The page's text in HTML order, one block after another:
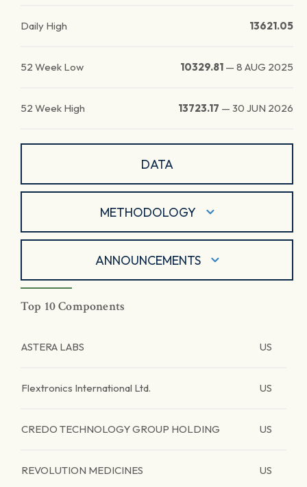
Daily High 13621.05
52 Week Low 10329.81 — 8 AUG 2025
52 Week High 13723.17 — 30 JUN 2026
DATA
METHODOLOGY
ANNOUNCEMENTS
Top 10 Components
ASTERA LABS US
Flextronics International Ltd. US
CREDO TECHNOLOGY GROUP HOLDING US
REVOLUTION MEDICINES US